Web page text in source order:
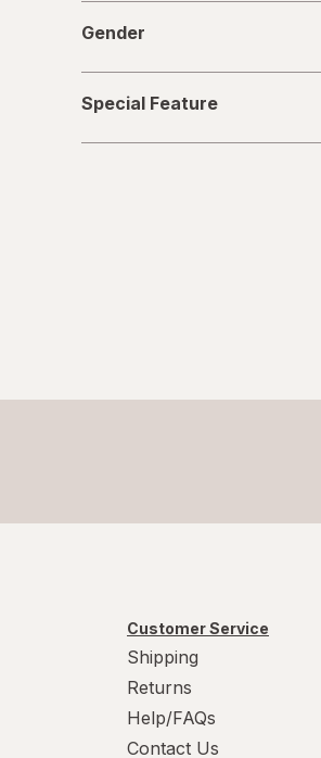
Gender
Feature
Special Feature
Customer Service
Shipping
Returns
Help/FAQs
Contact Us